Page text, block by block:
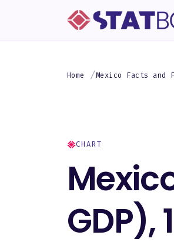
Home Mexico Facts and
CHART
GDP),